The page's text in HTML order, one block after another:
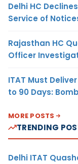
Delhi HC
Service of
Rajasthan HC
Officer
ITAT Must
to 90 Days:
MORE POSTS
TRENDING
Delhi ITAT